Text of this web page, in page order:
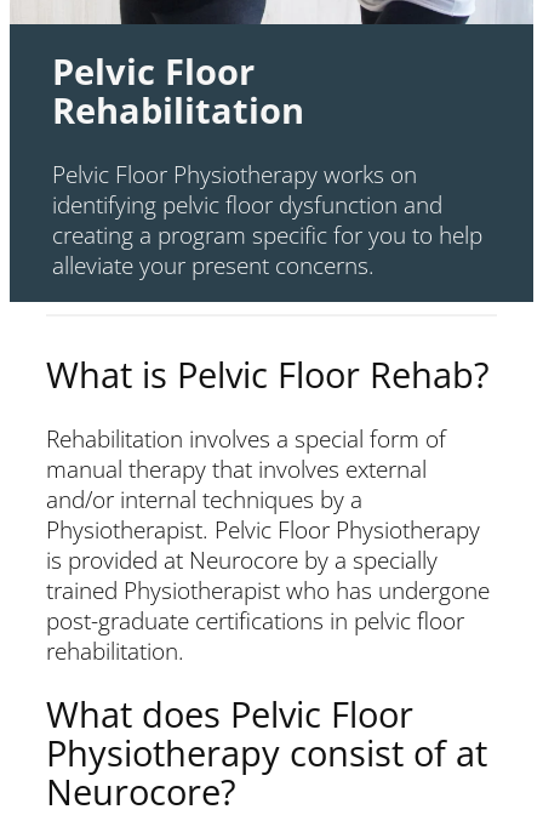
Pelvic Floor
Rehabilitation
Pelvic Floor Physiotherapy works on
identifying pelvic floor dysfunction and
creating a program specific for you to help
alleviate your present concerns.
What is Pelvic Floor Rehab?
Rehabilitation involves a special form of
manual therapy that involves external
and/or internal techniques by a
Physiotherapist. Pelvic Floor Physiotherapy
is provided at Neurocore by a specially
trained Physiotherapist who has undergone
post-graduate certifications in pelvic floor
rehabilitation.
What does Pelvic Floor
Physiotherapy consist of at
Neurocore?